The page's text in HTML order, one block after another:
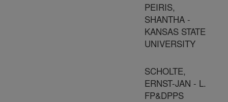
PEIRIS,
SHANTHA -
KANSAS STATE
UNIVERSITY
SCHOLTE,
ERNST-JAN - L.
FP&DPPS